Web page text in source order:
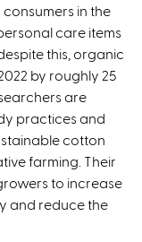
in the
care items
this, organic
by roughly 25
are
practices and
cotton
farming. Their
to increase
and reduce the